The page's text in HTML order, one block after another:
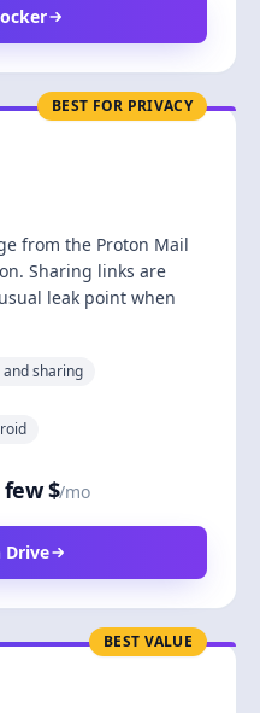
BEST FOR PRIVACY
from the Proton Mail
Sharing links are
leak point when
sharing
$/mo
Drive
BEST VALUE